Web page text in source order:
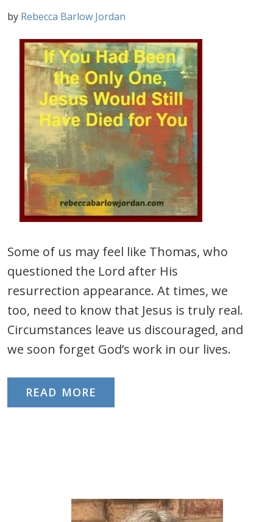
by Rebecca Barlow Jordan
Some of us may feel like Thomas, who
questioned the Lord after His
resurrection appearance. At times, we
too, need to know that Jesus is truly real.
Circumstances leave us discouraged, and
we soon forget God’s work in our lives.
READ MORE